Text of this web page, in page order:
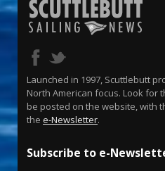
Launched in 1997, Scuttlebutt
North American focus. Look for
be posted on the website, with
the e-Newsletter.
Subscribe to e-